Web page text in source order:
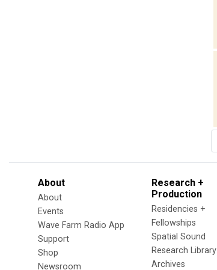
About
About
Events
Wave Farm Radio App
Support
Shop
Newsroom
Research +
Production
Residencies +
Fellowships
Spatial Sound
Research Library
Archives